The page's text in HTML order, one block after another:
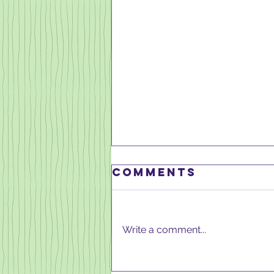
MARCH 2025
Comments
Write a comment...